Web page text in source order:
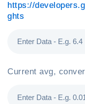
https://
ghts
Current avg,